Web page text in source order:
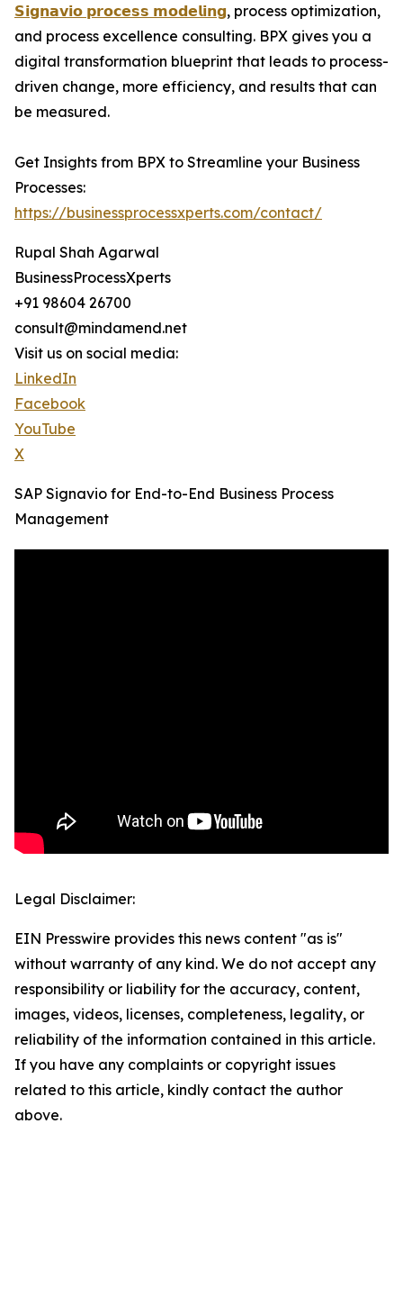
𝗦𝗶𝗴𝗻𝗮𝘃𝗶𝗼 𝗽𝗿𝗼𝗰𝗲𝘀𝘀 𝗺𝗼𝗱𝗲𝗹𝗶𝗻𝗴, process optimization,
and process excellence consulting. BPX gives you a
digital transformation blueprint that leads to process-
driven change, more efficiency, and results that can
be measured.
Get Insights from BPX to Streamline your Business
Processes:
https://businessprocessxperts.com/contact/
Rupal Shah Agarwal
BusinessProcessXperts
+91 98604 26700
consult@mindamend.net
Visit us on social media:
LinkedIn
Facebook
YouTube
X
⁠SAP Signavio for End-to-End Business Process
Management
Legal Disclaimer:
EIN Presswire provides this news content "as is"
without warranty of any kind. We do not accept any
responsibility or liability for the accuracy, content,
images, videos, licenses, completeness, legality, or
reliability of the information contained in this article.
If you have any complaints or copyright issues
related to this article, kindly contact the author
above.